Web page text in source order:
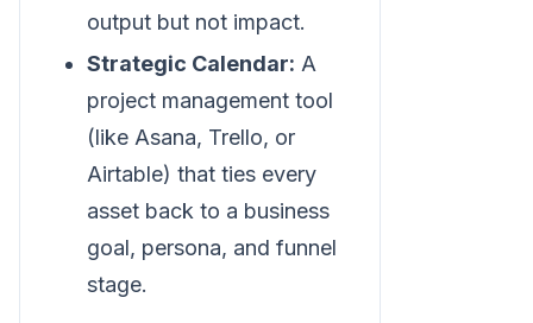
output but not impact.
Strategic Calendar: A
project management tool
(like Asana, Trello, or
Airtable) that ties every
asset back to a business
goal, persona, and funnel
stage.